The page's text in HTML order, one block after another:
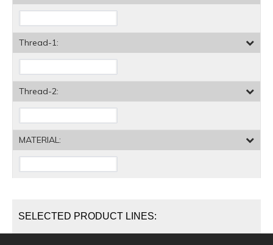
Thread-1:
Thread-2:
MATERIAL:
SELECTED PRODUCT LINES: